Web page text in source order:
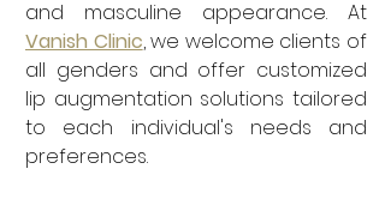
Vanish Clinic, we welcome clients of
all genders and offer customized
lip augmentation solutions tailored
to each individual's needs and
preferences.